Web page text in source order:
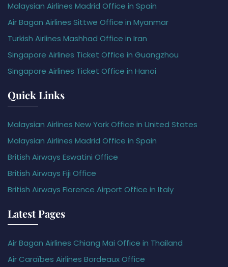
Malaysian Airlines Madrid Office in Spain
Air Bagan Airlines Sittwe Office in Myanmar
Turkish Airlines Mashhad Office in Iran
Singapore Airlines Ticket Office in Guangzhou
Singapore Airlines Ticket Office in Hanoi
Quick Links
Malaysian Airlines New York Office in United States
Malaysian Airlines Madrid Office in Spain
British Airways Eswatini Office
British Airways Fiji Office
British Airways Florence Airport Office in Italy
Latest Pages
Air Bagan Airlines Chiang Mai Office in Thailand
Air Caraïbes Airlines Bordeaux Office